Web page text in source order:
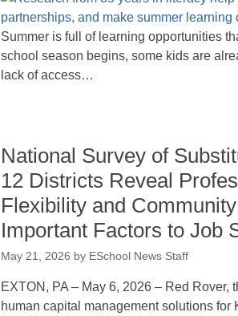
Summer is full of learning opportunities
school season begins, some kids are
lack of access…
National Survey of
12 Districts Reveal
Flexibility and
Important Factors to Job
May 21, 2026 by ESchool News Staff
EXTON, PA – May 6, 2026 – Red Rover,
human capital management solutions for